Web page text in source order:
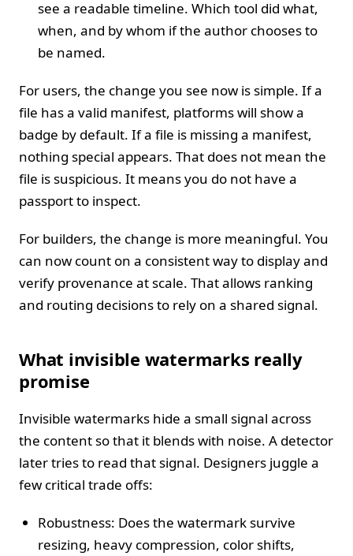
see a readable timeline. Which tool did what,
when, and by whom if the author chooses to
be named.
For users, the change you see now is simple. If a
file has a valid manifest, platforms will show a
badge by default. If a file is missing a manifest,
nothing special appears. That does not mean the
file is suspicious. It means you do not have a
passport to inspect.
For builders, the change is more meaningful. You
can now count on a consistent way to display and
verify provenance at scale. That allows ranking
and routing decisions to rely on a shared signal.
What invisible watermarks really
promise
Invisible watermarks hide a small signal across
the content so that it blends with noise. A detector
later tries to read that signal. Designers juggle a
few critical trade offs:
Robustness: Does the watermark survive
resizing, heavy compression, color shifts,